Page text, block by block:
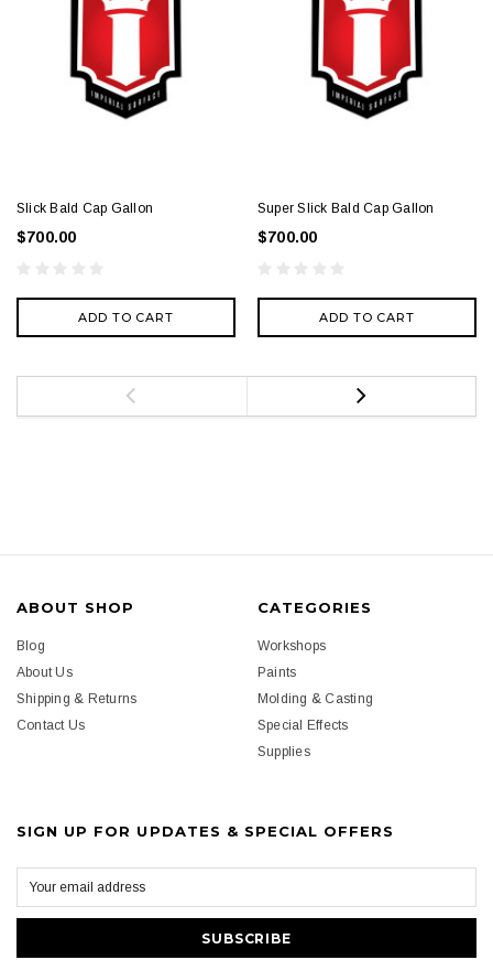
Slick Bald Cap Gallon
$700.00
ADD TO CART
Super Slick Bald Cap Gallon
$700.00
ADD TO CART
ABOUT SHOP
Blog
About Us
Shipping & Returns
Contact Us
CATEGORIES
Workshops
Paints
Molding & Casting
Special Effects
Supplies
SIGN UP FOR UPDATES & SPECIAL OFFERS